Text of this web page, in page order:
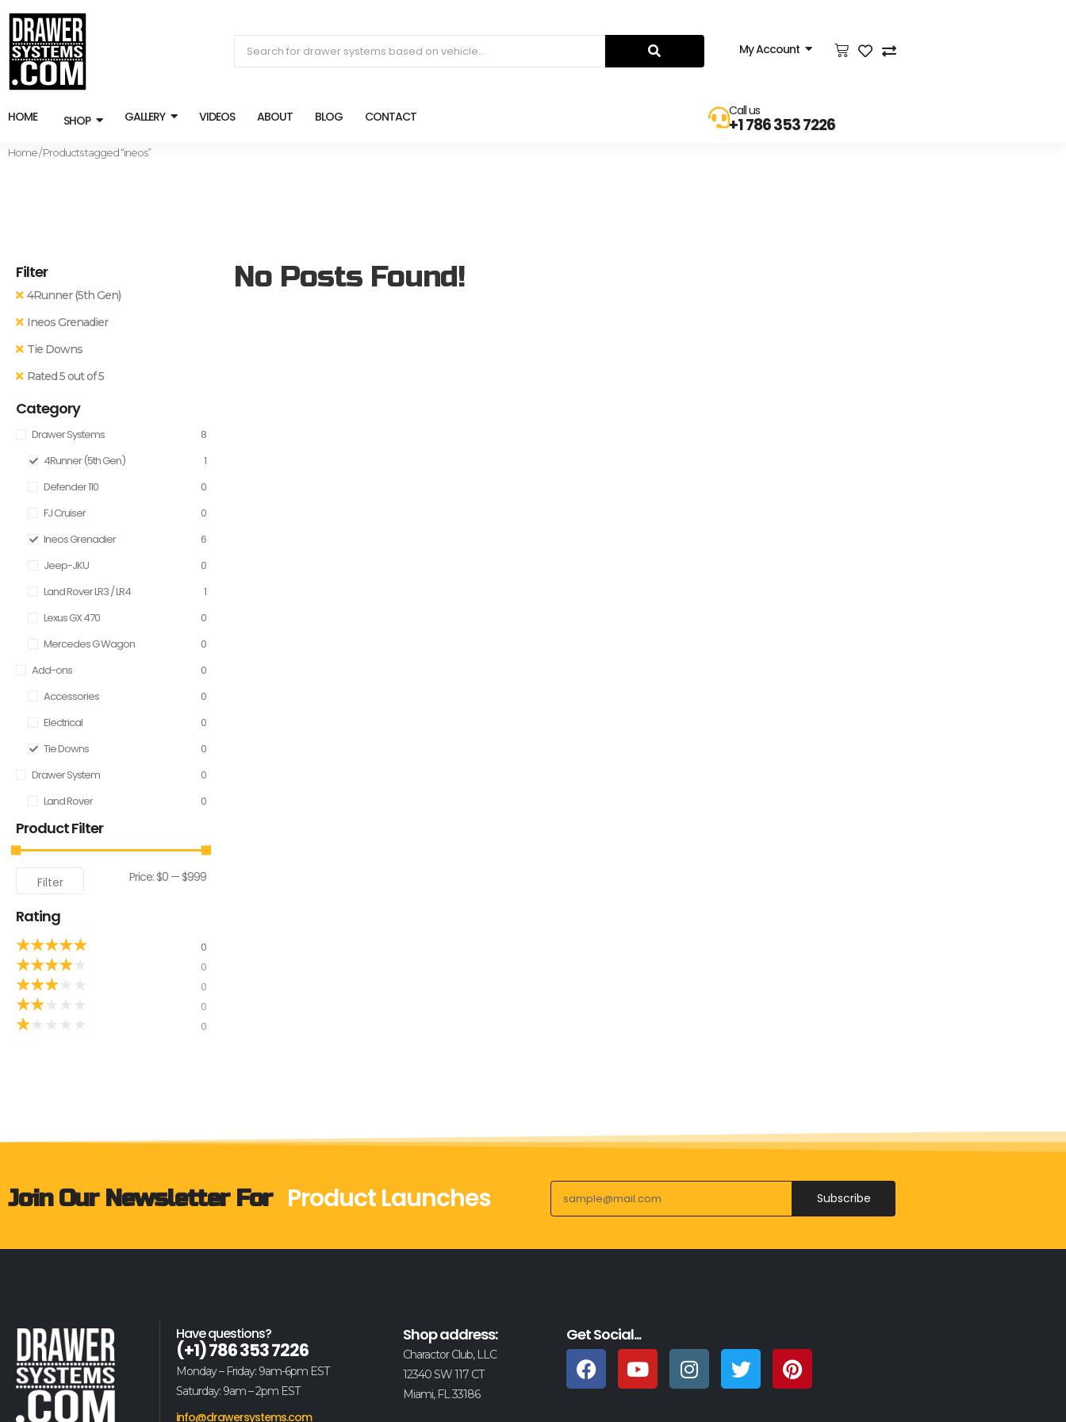
My Account
HOME SHOP GALLERY VIDEOS ABOUT BLOG CONTACT Call us
+1 786 353 7226
Home/ Products tagged “ineos”
Filter
4Runner (5th Gen)
Ineos Grenadier
Tie Downs
Rated 5 out of 5
Category
Drawer Systems
8
4Runner (5th Gen)
1
Defender 110
0
FJ Cruiser
0
Ineos Grenadier
6
Jeep-JKU
0
Land Rover LR3 / LR4
1
Lexus GX 470
0
Mercedes G Wagon
0
Add-ons
0
Accessories
0
Electrical
0
Tie Downs
0
Drawer System
0
Land Rover
0
Product Filter
Filter Price:$0 —$999
Rating
★★★★★ 0
★★★★ 0
★★★ 0
★★ 0
★ 0
No Posts Found!
Join Our Newsletter For Product Launches Subscribe
Have questions?
(+1) 786 353 7226
Monday – Friday: 9am-6pm EST
Saturday: 9am – 2pm EST
info@drawersystems.com
Shop address:
Charactor Club, LLC
12340 SW 117 CT
Miami, FL 33186
Get Social...